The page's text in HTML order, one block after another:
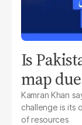
Is
map
Kamran Khan
challenge is its
of resources